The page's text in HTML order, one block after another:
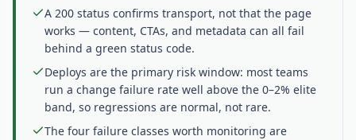
A 200 status confirms transport, not that the page
works — content, CTAs, and metadata can all fail
behind a green status code.
Deploys are the primary risk window: most teams
run a change failure rate well above the 0–2% elite
band, so regressions are normal, not rare.
The four failure classes worth monitoring are